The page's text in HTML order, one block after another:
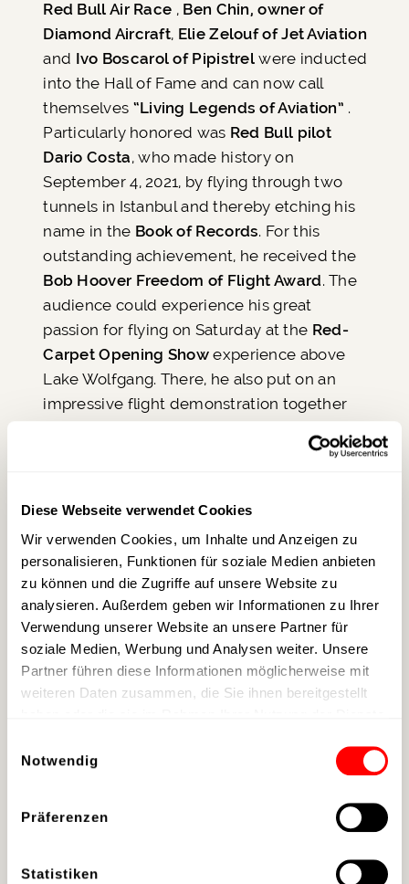
Diese Webseite verwendet Cookies
Wir verwenden Cookies, um Inhalte und Anzeigen zu
personalisieren, Funktionen für soziale Medien anbieten
zu können und die Zugriffe auf unsere Website zu
analysieren. Außerdem geben wir Informationen zu Ihrer
Verwendung unserer Website an unsere Partner für
soziale Medien, Werbung und Analysen weiter. Unsere
Partner führen diese Informationen möglicherweise mit
weiteren Daten zusammen, die Sie ihnen bereitgestellt
Notwendig
Präferenzen
Statistiken
Red Bull Air Race , Ben Chin, owner of
Diamond Aircraft, Elie Zelouf of Jet Aviation
and Ivo Boscarol of Pipistrel were inducted
into the Hall of Fame and can now call
themselves “Living Legends of Aviation” .
Particularly honored was Red Bull pilot
Dario Costa, who made history on
September 4, 2021, by flying through two
tunnels in Istanbul and thereby etching his
name in the Book of Records. For this
outstanding achievement, he received the
Bob Hoover Freedom of Flight Award. The
audience could experience his great
passion for flying on Saturday at the Red-
Carpet Opening Show experience above
Lake Wolfgang. There, he also put on an
impressive flight demonstration together
the most famous aircraft of the award's
Morgan Freeman's
Love for the Blues
Morgan Freeman, whose love for Delta
Blues is globally known through the Ground
which he co-owns, fulfilled a long-cherished
a long-cherished dream. Since
the actor first visited scalaria in summer
Aviation Awards Europe